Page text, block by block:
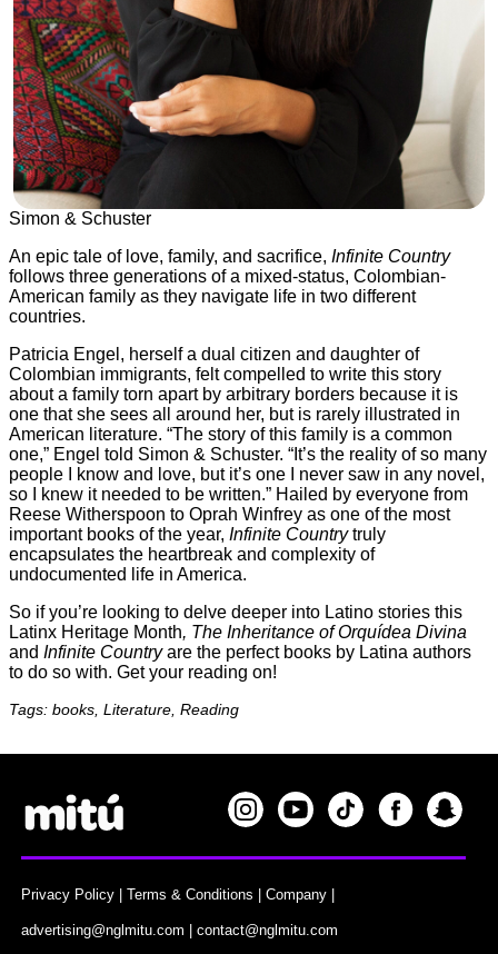
Simon & Schuster
An epic tale of love, family, and sacrifice, Infinite Country
follows three generations of a mixed-status, Colombian-
American family as they navigate life in two different
countries.
Patricia Engel, herself a dual citizen and daughter of
Colombian immigrants, felt compelled to write this story
about a family torn apart by arbitrary borders because it is
one that she sees all around her, but is rarely illustrated in
American literature. “The story of this family is a common
one,” Engel told Simon & Schuster. “It’s the reality of so many
people I know and love, but it’s one I never saw in any novel,
so I knew it needed to be written.” Hailed by everyone from
Reese Witherspoon to Oprah Winfrey as one of the most
important books of the year, Infinite Countrytruly
encapsulates the heartbreak and complexity of
undocumented life in America.
So if you’re looking to delve deeper into Latino stories this
Latinx Heritage Month, The Inheritance of Orquídea Divina
and Infinite Countryare the perfect books by Latina authors
to do so with. Get your reading on!
Tags: books, Literature, Reading
Privacy Policy |Terms & Conditions |Company
advertising@nglmitu.com |contact@nglmitu.com